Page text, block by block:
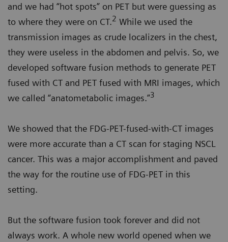
and we had “hot spots” on PET but were guessing as
to where they were on CT.2 While we used the
transmission images as crude localizers in the chest,
they were useless in the abdomen and pelvis. So, we
developed software fusion methods to generate PET
fused with CT and PET fused with MRI images, which
we called “anatometabolic images.”3
We showed that the FDG-PET-fused-with-CT images
were more accurate than a CT scan for staging NSCL
cancer. This was a major accomplishment and paved
the way for the routine use of FDG-PET in this
setting.
But the software fusion took forever and did not
always work. A whole new world opened when we